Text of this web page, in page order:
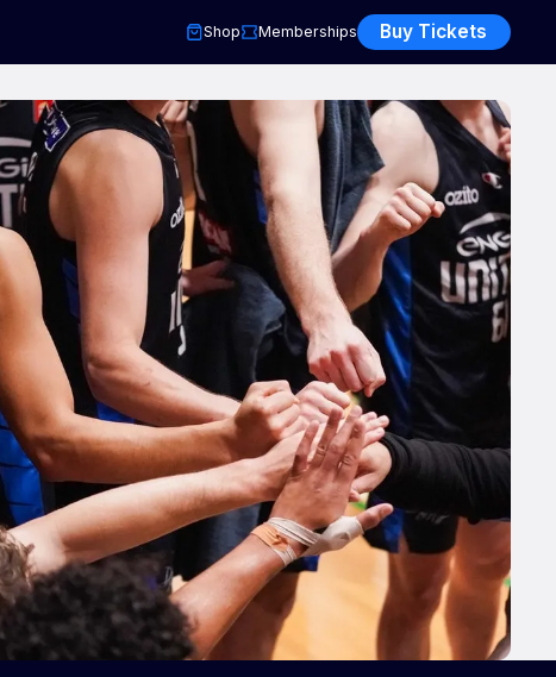
Shop Memberships Buy Tickets